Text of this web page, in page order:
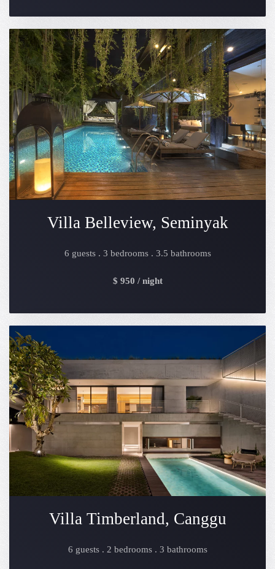
Villa Belleview, Seminyak
6 guests . 3 bedrooms . 3.5 bathrooms
$ 950 / night
Villa Timberland, Canggu
6 guests . 2 bedrooms . 3 bathrooms